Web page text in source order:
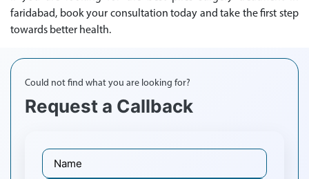
faridabad, book your consultation today and take the first step
towards better health.
Could not find what you are looking for?
Request a Callback